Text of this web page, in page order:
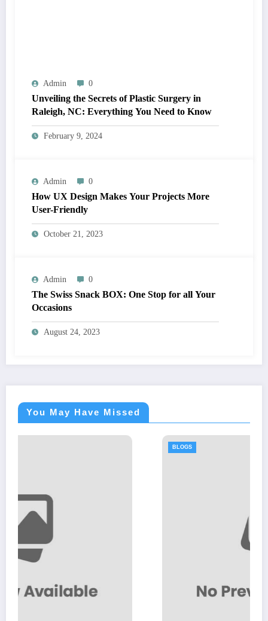
Admin 0
Unveiling the Secrets of Plastic Surgery in
Raleigh, NC: Everything You Need to Know
February 9, 2024
Admin 0
How UX Design Makes Your Projects More
User-Friendly
October 21, 2023
Admin 0
The Swiss Snack BOX: One Stop for all Your
Occasions
August 24, 2023
You May Have Missed